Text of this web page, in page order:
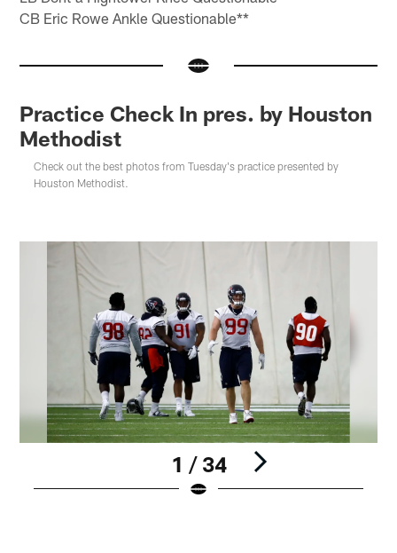
CB Eric Rowe Ankle Questionable**
Practice Check In pres. by Houston
Methodist
Check out the best photos from Tuesday's practice presented by
Houston Methodist.
1 / 34